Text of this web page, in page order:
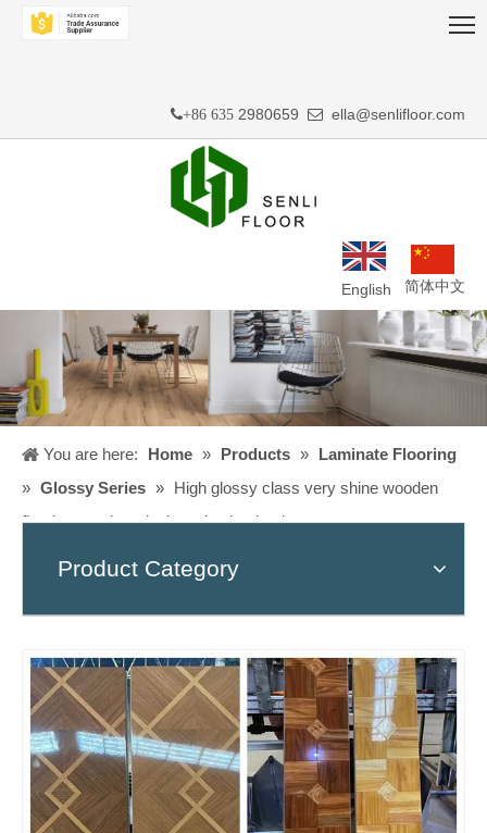
+86 635 2980659  ella@senlifloor.com
English 简体中文
You are here: Home » Products » Laminate Flooring
» Glossy Series » High glossy class very shine wooden
flooring, modern design ,piso laminado
Product Category